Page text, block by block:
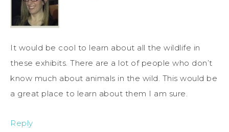
It would be cool to learn about all the wildlife in
these exhibits. There are a lot of people who don’t
know much about animals in the wild. This would be
a great place to learn about them I am sure.
Reply